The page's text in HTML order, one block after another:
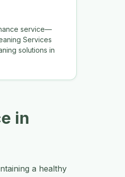
service—
Services
solutions in
in
a healthy